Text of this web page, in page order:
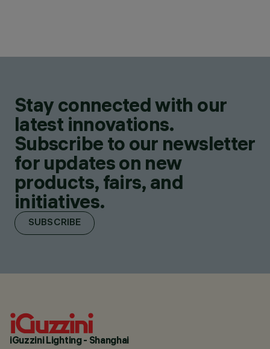
Stay connected with our
latest innovations.
Subscribe to our newsletter
for updates on new
products, fairs, and
initiatives.
SUBSCRIBE
iGuzzini Lighting - Shanghai